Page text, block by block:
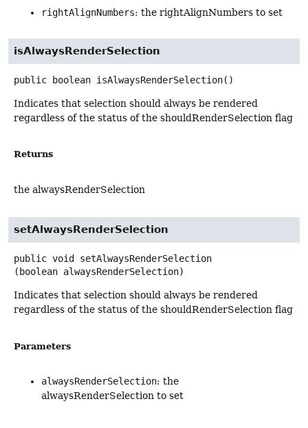
rightAlignNumbers: the rightAlignNumbers to set
isAlwaysRenderSelection
public boolean isAlwaysRenderSelection()
Indicates that selection should always be rendered
regardless of the status of the shouldRenderSelection flag
Returns
the alwaysRenderSelection
setAlwaysRenderSelection
public void
setAlwaysRenderSelection
(boolean alwaysRenderSelection)
Indicates that selection should always be rendered
regardless of the status of the shouldRenderSelection flag
Parameters
alwaysRenderSelection: the
alwaysRenderSelection to set